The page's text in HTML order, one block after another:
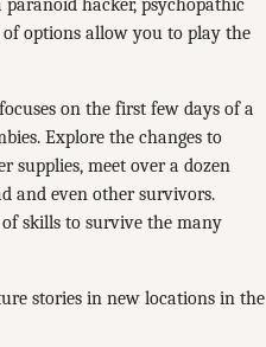
hacker, psychopathic
of options allow you to play the
focuses on the first few days of a
Explore the changes to
supplies, meet over a dozen
and even other survivors.
skills to survive the many
stories in new locations in the